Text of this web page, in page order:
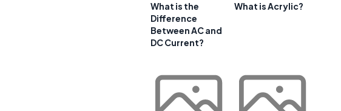
What is the
Difference
Between AC and
DC Current?
What is Acrylic?